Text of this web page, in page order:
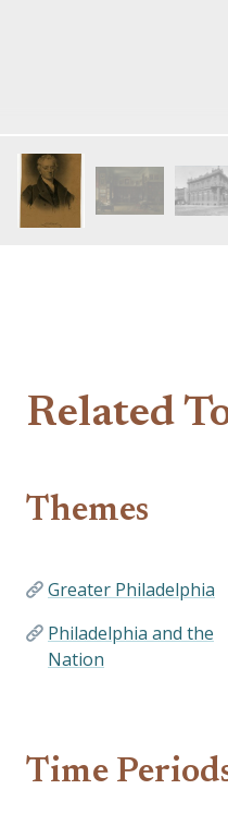
Related
Themes
Greater Philadelphia
Philadelphia and the
Nation
Time